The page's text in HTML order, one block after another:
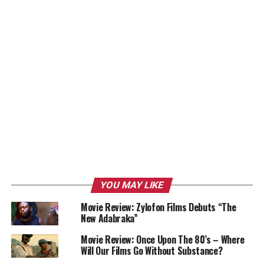
YOU MAY LIKE
Movie Review: Zylofon Films Debuts “The
New Adabraka”
Movie Review: Once Upon The 80’s – Where
Will Our Films Go Without Substance?